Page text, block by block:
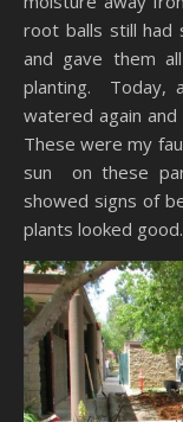
root balls still had
and gave them
planting. Today,
watered again
These were my
sun on these
showed signs of
plants looked good.